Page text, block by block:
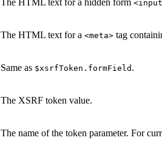
The HTML text for a <meta> tag
Same as $xsrfToken.formField .
The XSRF token value.
The name of the token parameter. For